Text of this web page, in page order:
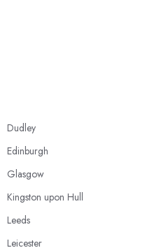
Dudley
Edinburgh
Glasgow
Kingston upon Hull
Leeds
Leicester